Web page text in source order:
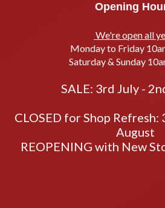
Opening
We're open all
Monday to Friday
Saturday & Sunday
SALE: 3rd July -
CLOSED for Shop
August
REOPENING with New